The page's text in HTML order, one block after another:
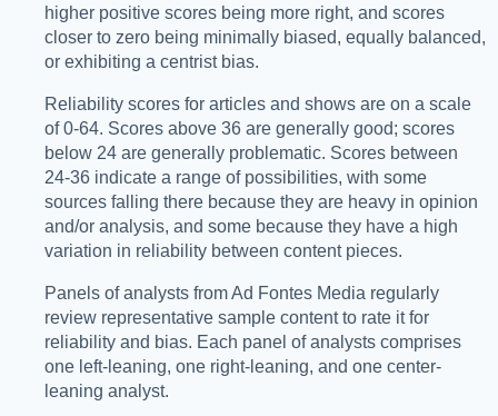
higher positive scores being more right, and scores
closer to zero being minimally biased, equally balanced,
or exhibiting a centrist bias.
Reliability scores for articles and shows are on a scale
of 0-64. Scores above 36 are generally good; scores
below 24 are generally problematic. Scores between
24-36 indicate a range of possibilities, with some
sources falling there because they are heavy in opinion
and/or analysis, and some because they have a high
variation in reliability between content pieces.
Panels of analysts from Ad Fontes Media regularly
review representative sample content to rate it for
reliability and bias. Each panel of analysts comprises
one left-leaning, one right-leaning, and one center-
leaning analyst.